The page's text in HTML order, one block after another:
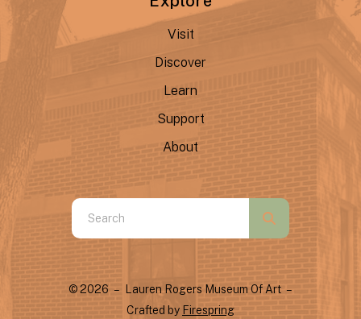
Visit
Discover
Learn
Support
About
Use
the
and
down
arrows
© 2026 – Lauren Rogers Museum Of Art –
Crafted by Firespring